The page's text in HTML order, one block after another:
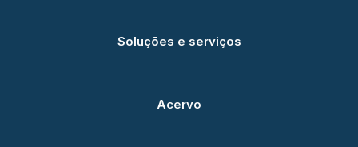
Soluções e serviços
Acervo